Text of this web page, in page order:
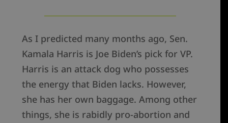
As I predicted many months ago, Sen.
Kamala Harris is Joe Biden’s pick for VP.
Harris is an attack dog who possesses
the energy that Biden lacks. However,
she has her own baggage. Among other
things, she is rabidly pro-abortion and